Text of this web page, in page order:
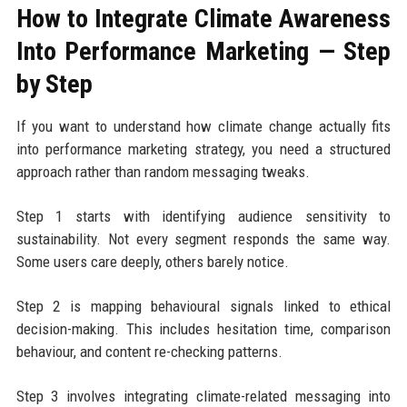
How to Integrate Climate Awareness
Into Performance Marketing — Step
by Step
If you want to understand how climate change actually fits
into performance marketing strategy, you need a structured
approach rather than random messaging tweaks.
Step 1 starts with identifying audience sensitivity to
sustainability. Not every segment responds the same way.
Some users care deeply, others barely notice.
Step 2 is mapping behavioural signals linked to ethical
decision-making. This includes hesitation time, comparison
behaviour, and content re-checking patterns.
Step 3 involves integrating climate-related messaging into